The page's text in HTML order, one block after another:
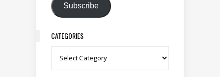
Subscribe
CATEGORIES
Categories